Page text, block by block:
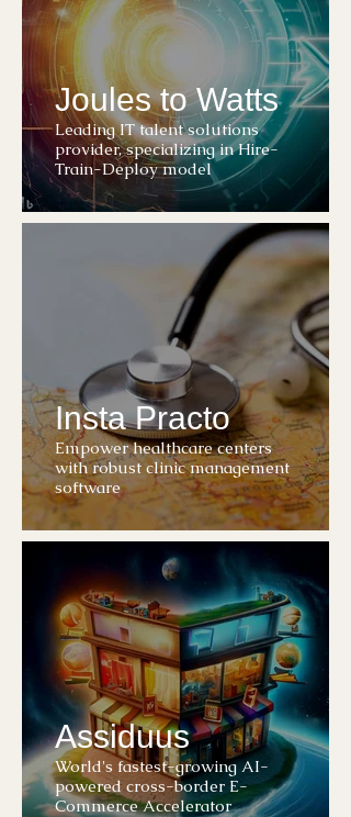
Joules to Watts
Leading IT talent solutions
provider, specializing in Hire-
Train-Deploy model
Insta Practo
Empower healthcare centers
with robust clinic management
software
Assiduus
World's fastest-growing AI-
powered cross-border E-
Commerce Accelerator